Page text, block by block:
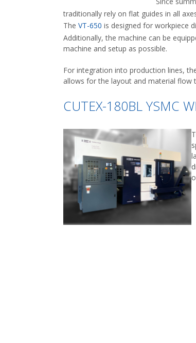
traditionally rely on flat guides in all
The VT-650 is designed for workpiece
Additionally, the machine can be
machine and setup as possible.
For integration into production lines,
allows for the layout and material flow
CUTEX-180BL YSMC